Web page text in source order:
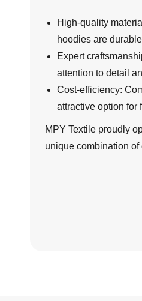
High-quality
hoodies are
Expert
attention to detail
Cost-efficiency:
attractive option for
MPY Textile proudly
unique combination of